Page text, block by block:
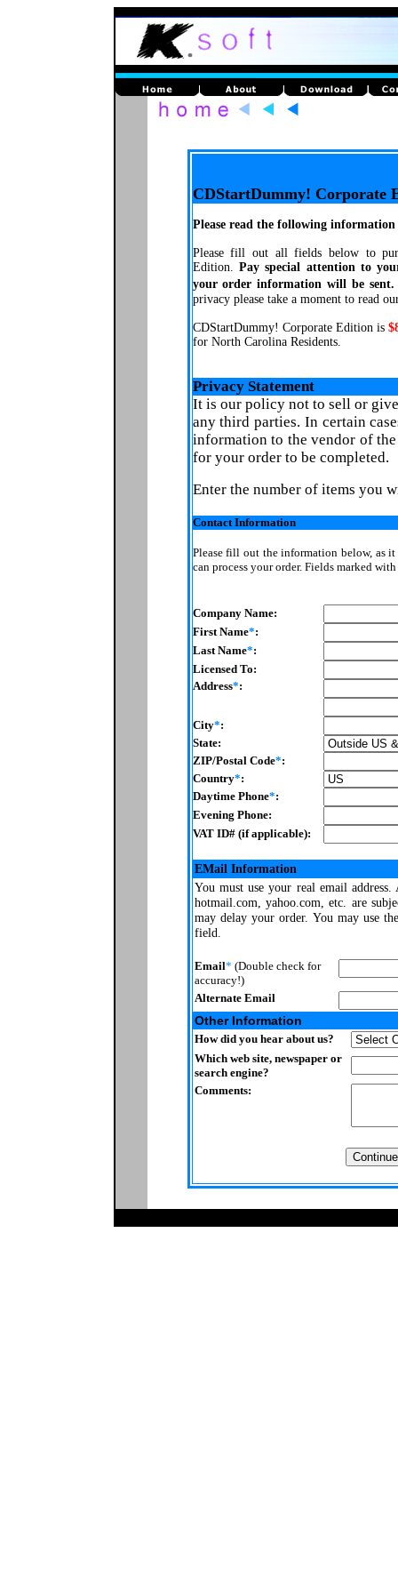
CDStartDummy! Corporate
Please read the following
Please fill out all fields below to
Edition. Pay special attention to
your order information will be sent.
privacy please take a moment to read
CDStartDummy! Corporate Edition is
for North Carolina Residents.
Privacy Statement
It is our policy not to sell or
any third parties. In certain
information to the vendor of
for your order to be completed.
Enter the number of items you
Contact Information
Please fill out the information below, as
can process your order. Fields marked with
Company Name:
First Name*:
Last Name*:
Licensed To:
Address*:
City*:
State:
ZIP/Postal Code*:
Country*:
Daytime Phone*:
Evening Phone:
VAT ID# (if applicable):
EMail Information
You must use your real email address.
hotmail.com, yahoo.com, etc. are
may delay your order. You may use
field.
Email* (Double check for
accuracy!)
Alternate Email
Other Information
How did you hear about us?
Which web site, newspaper or
search engine?
Comments: